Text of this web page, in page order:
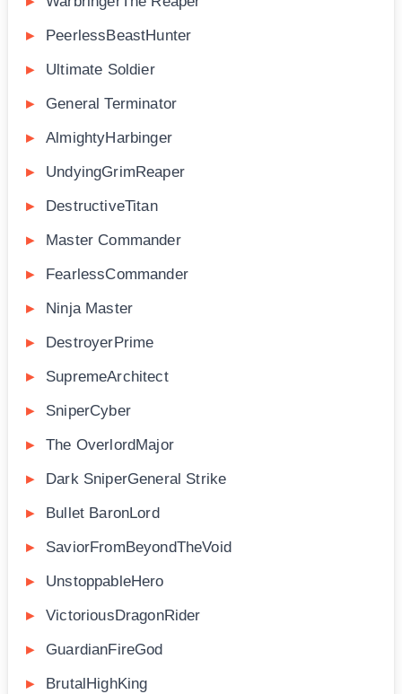
PeerlessBeastHunter
Ultimate Soldier
General Terminator
AlmightyHarbinger
UndyingGrimReaper
DestructiveTitan
Master Commander
FearlessCommander
Ninja Master
DestroyerPrime
SupremeArchitect
SniperCyber
The OverlordMajor
Dark SniperGeneral Strike
Bullet BaronLord
SaviorFromBeyondTheVoid
UnstoppableHero
VictoriousDragonRider
GuardianFireGod
BrutalHighKing